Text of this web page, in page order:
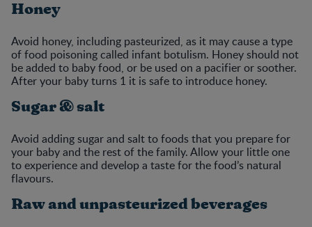
Honey
Avoid honey, including pasteurized, as it may cause a type
of food poisoning called infant botulism. Honey should not
be added to baby food, or be used on a pacifier or soother.
After your baby turns 1 it is safe to introduce honey.
Sugar & salt
Avoid adding sugar and salt to foods that you prepare for
your baby and the rest of the family. Allow your little one
to experience and develop a taste for the food’s natural
flavours.
Raw and unpasteurized beverages